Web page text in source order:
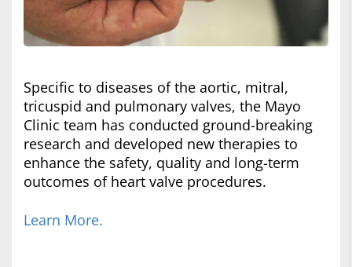
Specific to diseases of the aortic, mitral,
tricuspid and pulmonary valves, the Mayo
Clinic team has conducted ground-breaking
research and developed new therapies to
enhance the safety, quality and long-term
outcomes of heart valve procedures.
Learn More.